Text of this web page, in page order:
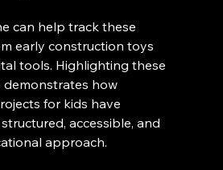
can help track these
early construction toys
tools. Highlighting these
how
for kids have
accessible, and
approach.